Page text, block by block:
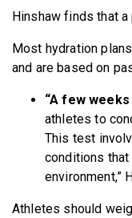
Hinshaw finds that
Most hydration
and are based on
“A few
athletes to
This test
conditions
environment,”
Athletes should